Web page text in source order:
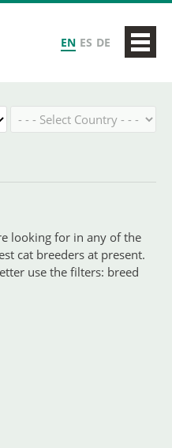
EN ES DE
looking for in any of the
cat breeders at present.
use the filters: breed